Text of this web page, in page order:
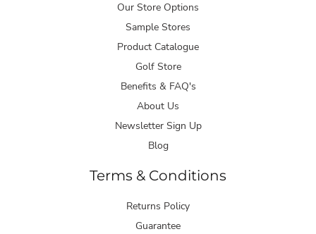
Our Store Options
Sample Stores
Product Catalogue
Golf Store
Benefits & FAQ's
About Us
Newsletter Sign Up
Blog
Terms & Conditions
Returns Policy
Guarantee